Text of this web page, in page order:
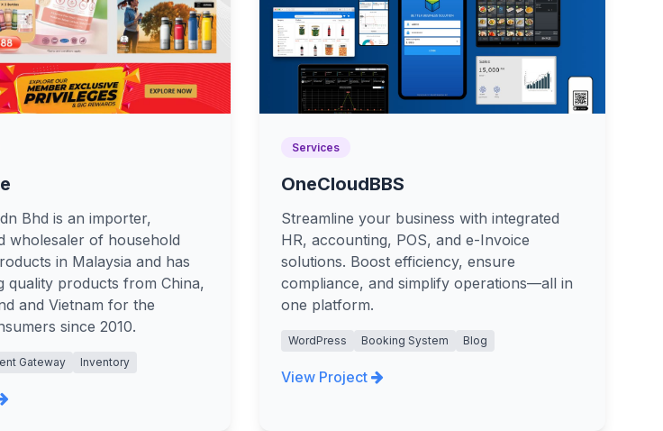
Bhd is an importer,
wholesaler of household
in Malaysia and has
quality products from China,
and Vietnam for the
since 2010.
Gateway Inventory
Services
OneCloudBBS
Streamline your business with integrated
HR, accounting, POS, and e-Invoice
solutions. Boost efficiency, ensure
compliance, and simplify operations—all in
one platform.
WordPress Booking System Blog
View Project